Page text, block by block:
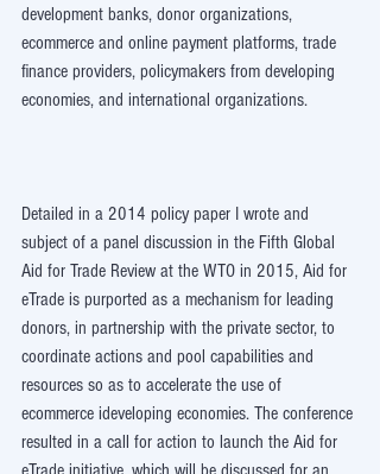
development banks, donor organizations,
ecommerce and online payment platforms, trade
finance providers, policymakers from developing
economies, and international organizations.
Detailed in a 2014 policy paper I wrote and
subject of a panel discussion in the Fifth Global
Aid for Trade Review at the WTO in 2015, Aid for
eTrade is purported as a mechanism for leading
donors, in partnership with the private sector, to
coordinate actions and pool capabilities and
resources so as to accelerate the use of
ecommerce ideveloping economies. The conference
resulted in a call for action to launch the Aid for